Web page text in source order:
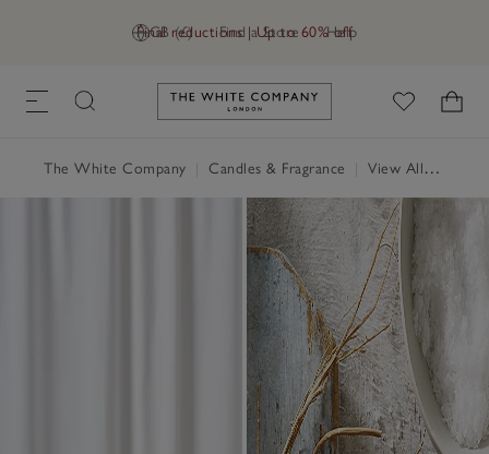
GB (£) Find a Store Help
Final reductions | Up to 60% off
Link to The White Company's
The White Company Candles & Fragrance View All Candles & Fragrance